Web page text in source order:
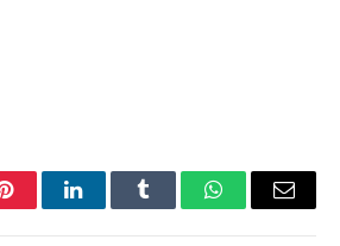
PinterestLinkedInTumblr WhatsAppEmail